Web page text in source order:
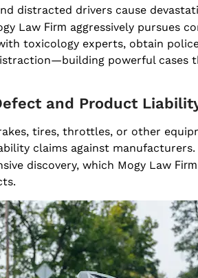
distracted drivers cause
Law Firm aggressively pursues
toxicology experts, obtain
powerful cases
and Product
tires, throttles, or other
claims against
discovery, which Mogy Law Firm